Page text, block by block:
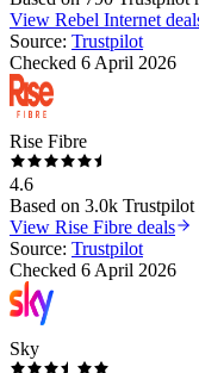
View Rebel Internet
Source: Trustpilot
Checked 6 April 2026
Rise Fibre
4.6
Based on 3.0k Trustpilot
View Rise Fibre deals
Source: Trustpilot
Checked 6 April 2026
Sky